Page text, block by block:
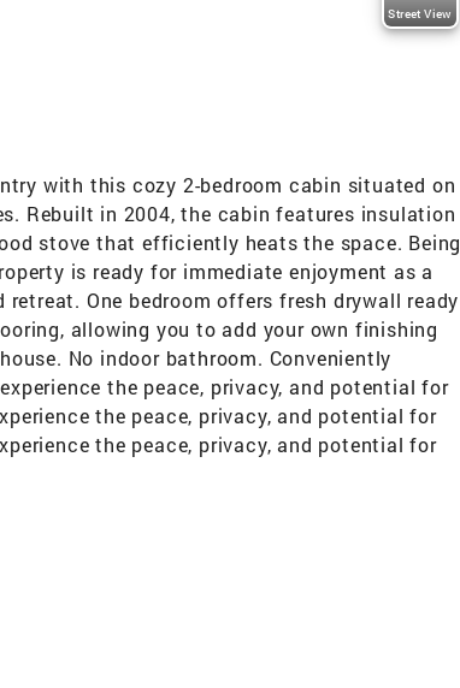
Street View
with this cozy 2-bedroom cabin situated on
Rebuilt in 2004, the cabin features insulation
stove that efficiently heats the space. Being
is ready for immediate enjoyment as a
One bedroom offers fresh drywall ready
allowing you to add your own finishing
No indoor bathroom. Conveniently
the peace, privacy, and potential for
the peace, privacy, and potential for
the peace, privacy, and potential for